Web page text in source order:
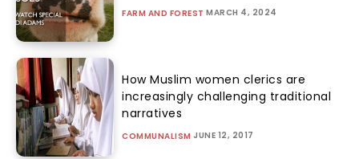
FARM AND FOREST MARCH 4, 2024
How Muslim women clerics are
increasingly challenging traditional
narratives
COMMUNALISM JUNE 12, 2017